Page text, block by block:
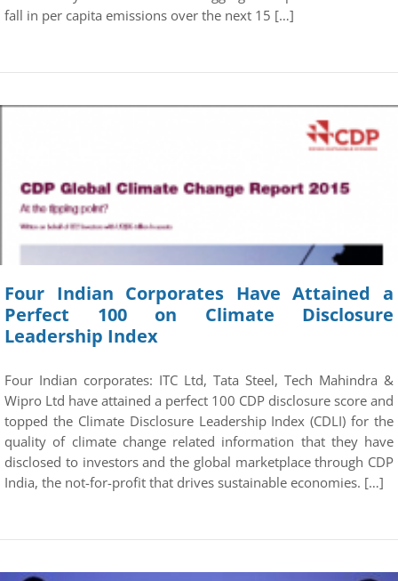
fall in per capita emissions over the next 15 […]
Four Indian Corporates Have Attained a
Perfect 100 on Climate Disclosure
Leadership Index
Four Indian corporates: ITC Ltd, Tata Steel, Tech Mahindra &
Wipro Ltd have attained a perfect 100 CDP disclosure score and
topped the Climate Disclosure Leadership Index (CDLI) for the
quality of climate change related information that they have
disclosed to investors and the global marketplace through CDP
India, the not-for-profit that drives sustainable economies. […]